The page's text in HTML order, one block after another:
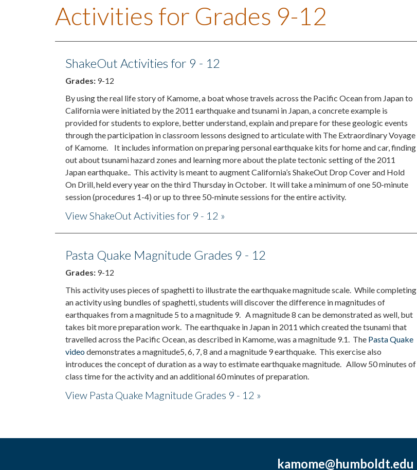
Activities for Grades 9-12
ShakeOut Activities for 9 - 12
Grades: 9-12
By using the real life story of Kamome, a boat whose travels across the Pacific Ocean from Japan to
California were initiated by the 2011 earthquake and tsunami in Japan, a concrete example is
provided for students to explore, better understand, explain and prepare for these geologic events
through the participation in classroom lessons designed to articulate with The Extraordinary Voyage
of Kamome. It includes information on preparing personal earthquake kits for home and car, finding
out about tsunami hazard zones and learning more about the plate tectonic setting of the 2011
Japan earthquake.. This activity is meant to augment California’s ShakeOut Drop Cover and Hold
On Drill, held every year on the third Thursday in October. It will take a minimum of one 50-minute
session (procedures 1-4) or up to three 50-minute sessions for the entire activity.
View ShakeOut Activities for 9 - 12 »
Pasta Quake Magnitude Grades 9 - 12
Grades: 9-12
This activity uses pieces of spaghetti to illustrate the earthquake magnitude scale. While completing
an activity using bundles of spaghetti, students will discover the difference in magnitudes of
earthquakes from a magnitude 5 to a magnitude 9. A magnitude 8 can be demonstrated as well, but
takes bit more preparation work. The earthquake in Japan in 2011 which created the tsunami that
travelled across the Pacific Ocean, as described in Kamome, was a magnitude 9.1. The Pasta Quake
videodemonstrates a magnitude5, 6, 7, 8 and a magnitude 9 earthquake. This exercise also
introduces the concept of duration as a way to estimate earthquake magnitude. Allow 50 minutes of
class time for the activity and an additional 60 minutes of preparation.
View Pasta Quake Magnitude Grades 9 - 12 »
kamome@humboldt.edu